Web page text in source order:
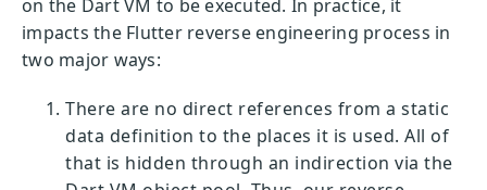
on the Dart VM to be executed. In practice, it
impacts the Flutter reverse engineering process in
two major ways:
There are no direct references from a static
data definition to the places it is used. All of
that is hidden through an indirection via the